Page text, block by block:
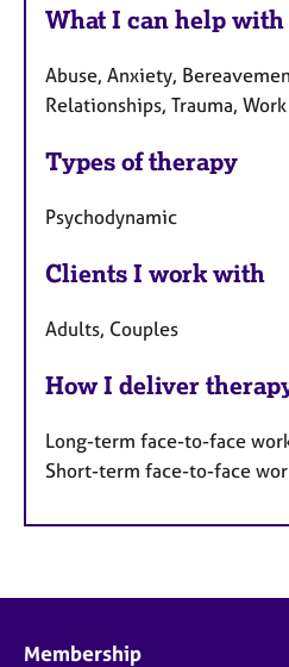
What I can help with
Abuse, Anxiety,
Relationships, Trauma,
Types of therapy
Psychodynamic
Clients I work with
Adults, Couples
How I deliver
Long-term face-to-face
Short-term face-to-face
Membership